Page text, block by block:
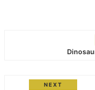
NEXT